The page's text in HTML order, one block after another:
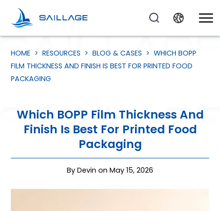
HOME >RESOURCES >BLOG & CASES >WHICH BOPP
FILM THICKNESS AND FINISH IS BEST FOR PRINTED FOOD
PACKAGING
Which BOPP Film Thickness And
Finish Is Best For Printed Food
Packaging
By Devin on May 15, 2026